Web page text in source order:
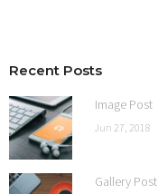
Recent Posts
Image Post
Jun 27, 2018
Gallery Post